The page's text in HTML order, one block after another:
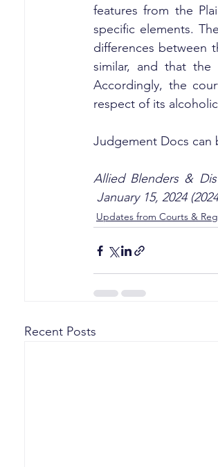
features from the
specific elements.
differences between
similar, and that
Accordingly, the
respect of its
Judgement Docs can
Allied Blenders &
January 15, 2024
Updates from Courts &
Recent Posts